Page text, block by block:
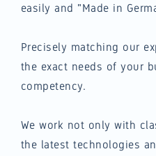
easily and "Made in
Precisely matching our
the exact needs of your
competency.
We work not only with
the latest technologies